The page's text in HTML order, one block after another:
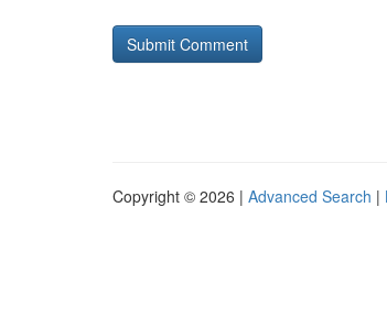
Copyright © 2026 | Advanced Search |